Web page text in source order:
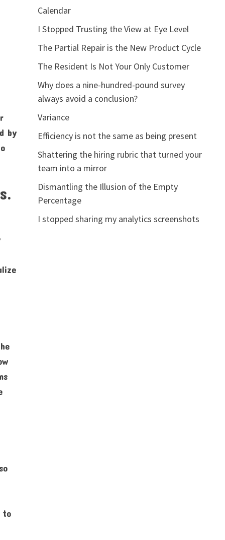
by
to
Calendar
I Stopped Trusting the View at Eye Level
The Partial Repair is the New Product Cycle
The Resident Is Not Your Only Customer
Why does a nine-hundred-pound survey
always avoid a conclusion?
Variance
Efficiency is not the same as being present
Shattering the hiring rubric that turned your
team into a mirror
Dismantling the Illusion of the Empty
Percentage
I stopped sharing my analytics screenshots